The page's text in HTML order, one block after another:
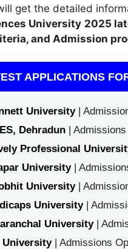
get the detailed
University 2025
,and Admission
APPLICATIONS
University|
Dehradun| Admissions
Professional
University|
University|
University|
University|
University| Admissions